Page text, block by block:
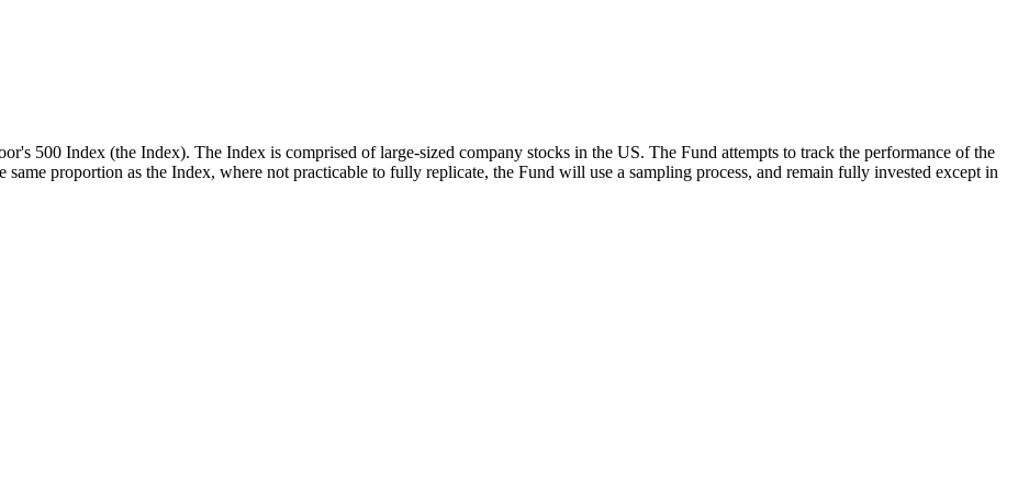
500 Index (the Index). The Index is comprised of large-sized company stocks in the US. The Fund attempts to track the performance of the
proportion as the Index, where not practicable to fully replicate, the Fund will use a sampling process, and remain fully invested except in